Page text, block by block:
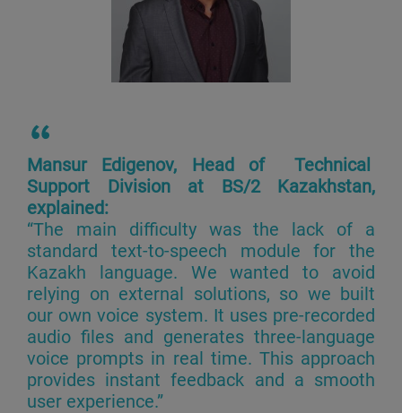
Mansur Edigenov, Head of Technical
Support Division at BS/2 Kazakhstan,
explained:
“The main difficulty was the lack of a
standard text-to-speech module for the
Kazakh language. We wanted to avoid
relying on external solutions, so we built
our own voice system. It uses pre-recorded
audio files and generates three-language
voice prompts in real time. This approach
provides instant feedback and a smooth
user experience.”